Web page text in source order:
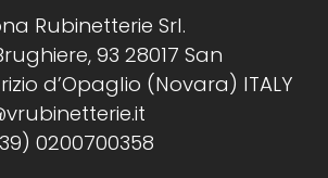
Rubinetterie Srl.
93 28017 San
d’Opaglio (Novara) ITALY
0200700358